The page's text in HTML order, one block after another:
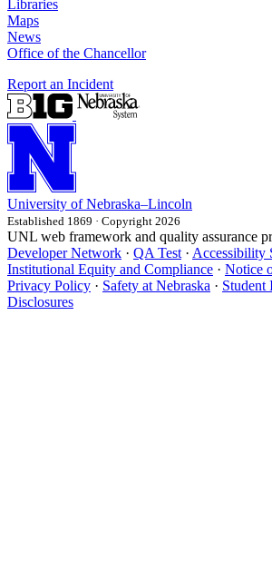
Libraries
Maps
News
Office of the Chancellor
Report an Incident
University of Nebraska–Lincoln
Established 1869 · Copyright 2026
UNL web framework and quality assurance
Developer Network · QA Test · Accessibility
Institutional Equity and Compliance · Notice
Privacy Policy · Safety at Nebraska · Student
Disclosures